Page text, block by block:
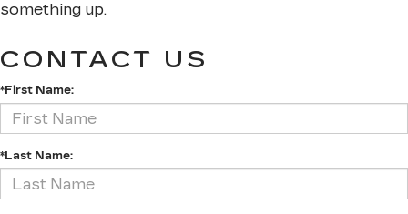
something up.
CONTACT US
*First Name:
*Last Name: